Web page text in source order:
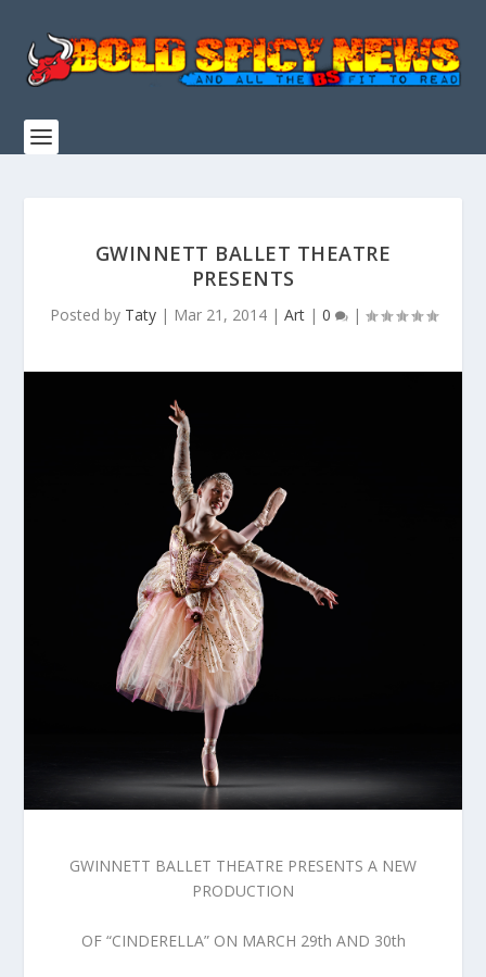
GWINNETT BALLET THEATRE
PRESENTS
Posted by Taty| Mar 21, 2014| Art| 0 |
GWINNETT BALLET THEATRE PRESENTS A NEW
PRODUCTION
OF “CINDERELLA” ON MARCH 29th AND 30th